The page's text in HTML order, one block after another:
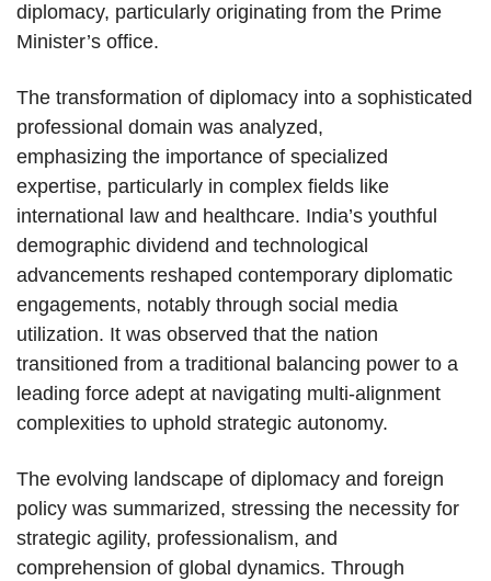
diplomacy, particularly originating from the Prime
Minister’s office.
The transformation of diplomacy into a sophisticated
professional domain was analyzed,
emphasizing the importance of specialized
expertise, particularly in complex fields like
international law and healthcare. India’s youthful
demographic dividend and technological
advancements reshaped contemporary diplomatic
engagements, notably through social media
utilization. It was observed that the nation
transitioned from a traditional balancing power to a
leading force adept at navigating multi-alignment
complexities to uphold strategic autonomy.
The evolving landscape of diplomacy and foreign
policy was summarized, stressing the necessity for
strategic agility, professionalism, and
comprehension of global dynamics. Through